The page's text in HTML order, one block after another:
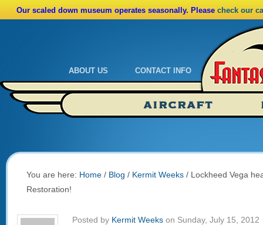
Our scaled down museum operates seasonally. Please check our
ABOUT US
Admissions
Ride A Real Biplane
CONTACT INFO
Calendar
Admissions
AIRCRAFT
You are here: Home / Blog / Kermit Weeks / Lockheed Vega
Restoration!
Posted by Kermit Weeks on Sunday, July 15, 2012